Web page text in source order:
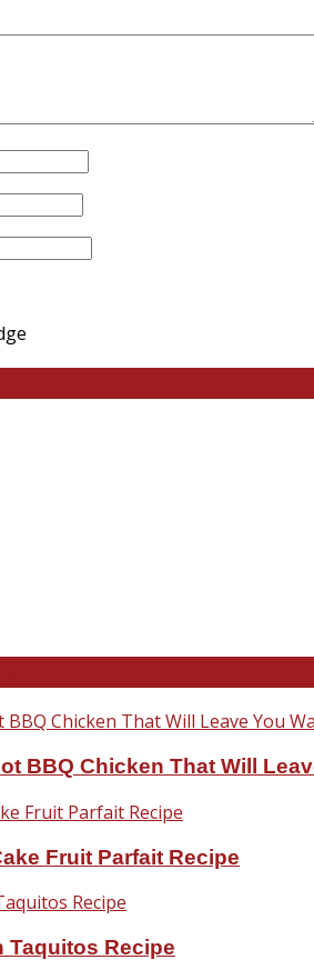
BBQ Chicken That Will
Fruit Parfait Recipe
Taquitos Recipe